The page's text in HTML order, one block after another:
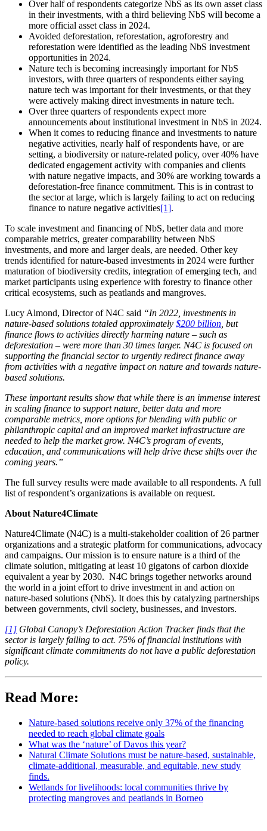
Over half of respondents categorize NbS as its own asset class
in their investments, with a third believing NbS will become a
more official asset class in 2024.
Avoided deforestation, reforestation, agroforestry and
reforestation were identified as the leading NbS investment
opportunities in 2024.
Nature tech is becoming increasingly important for NbS
investors, with three quarters of respondents either saying
nature tech was important for their investments, or that they
were actively making direct investments in nature tech.
Over three quarters of respondents expect more
announcements about institutional investment in NbS in 2024.
When it comes to reducing finance and investments to nature
negative activities, nearly half of respondents have, or are
setting, a biodiversity or nature-related policy, over 40% have
dedicated engagement activity with companies and clients
with nature negative impacts, and 30% are working towards a
deforestation-free finance commitment. This is in contrast to
the sector at large, which is largely failing to act on reducing
finance to nature negative activities[1].
To scale investment and financing of NbS, better data and more
comparable metrics, greater comparability between NbS
investments, and more and larger deals, are needed. Other key
trends identified for nature-based investments in 2024 were further
maturation of biodiversity credits, integration of emerging tech, and
market participants using experience with forestry to finance other
critical ecosystems, such as peatlands and mangroves.
Lucy Almond, Director of N4C said “In 2022, investments in
nature-based solutions totaled approximately $200 billion , but
finance flows to activities directly harming nature – such as
deforestation – were more than 30 times larger. N4C is focused on
supporting the financial sector to urgently redirect finance away
from activities with a negative impact on nature and towards nature-
based solutions.
These important results show that while there is an immense interest
in scaling finance to support nature, better data and more
comparable metrics, more options for blending with public or
philanthropic capital and an improved market infrastructure are
needed to help the market grow. N4C’s program of events,
education, and communications will help drive these shifts over the
coming years.”
The full survey results were made available to all respondents. A full
list of respondent’s organizations is available on request.
About Nature4Climate
Nature4Climate (N4C) is a multi‐stakeholder coalition of 26 partner
organizations and a strategic platform for communications, advocacy
and campaigns. Our mission is to ensure nature is a third of the
climate solution, mitigating at least 10 gigatons of carbon dioxide
equivalent a year by 2030. N4C brings together networks around
the world in a joint effort to drive investment in and action on
nature-based solutions (NbS). It does this by catalyzing partnerships
between governments, civil society, businesses, and investors.
[1] Global Canopy’s Deforestation Action Tracker finds that the
sector is largely failing to act. 75% of financial institutions with
significant climate commitments do not have a public deforestation
policy.
Read More:
Nature-based solutions receive only 37% of the financing
needed to reach global climate goals
What was the ‘nature’ of Davos this year?
Natural Climate Solutions must be nature-based, sustainable,
climate-additional, measurable, and equitable, new study
finds.
Wetlands for livelihoods: local communities thrive by
protecting mangroves and peatlands in Borneo